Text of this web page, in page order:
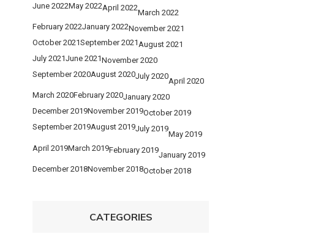
June 2022May 2022April 2022
March 2022
February 2022January 2022November 2021
October 2021September 2021August 2021
July 2021June 2021November 2020
September 2020August 2020July 2020
April 2020
March 2020February 2020January 2020
December 2019November 2019October 2019
September 2019August 2019July 2019
May 2019
April 2019March 2019February 2019
January 2019
December 2018November 2018October 2018
CATEGORIES